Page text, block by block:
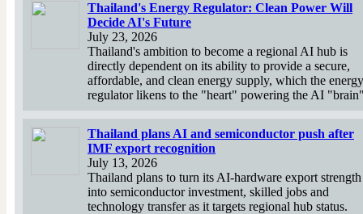
Thailand's Energy Regulator: Clean Power Will
Decide AI's Future
July 23, 2026
Thailand's ambition to become a regional AI hub is
directly dependent on its ability to provide a secure,
affordable, and clean energy supply, which the energy
regulator likens to the "heart" powering the AI
Thailand plans AI and semiconductor push after
IMF export recognition
July 13, 2026
Thailand plans to turn its AI-hardware export strength
into semiconductor investment, skilled jobs and
technology transfer as it targets regional hub status.